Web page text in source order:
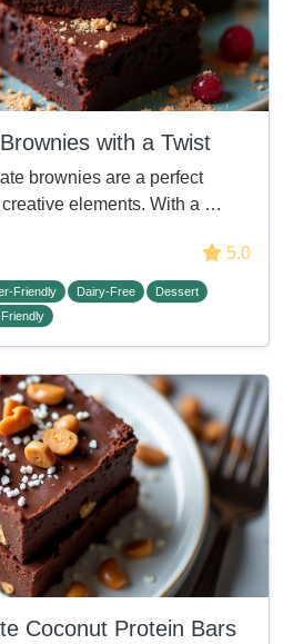
with a Twist
brownies are a perfect
elements. With a …
5.0
Friendly Dairy-Free
Dessert
Coconut Protein Bars